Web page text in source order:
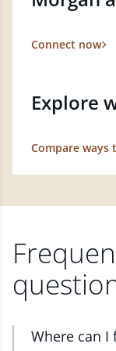
Connect now
Explore
Compare ways
Where can I